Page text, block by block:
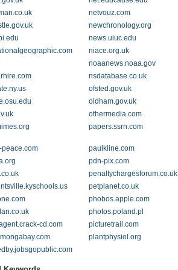
netvouz.com
newchronology.org
news.uiuc.edu
niace.org.uk
noaanews.noaa.gov
nsdatabase.co.uk
ofsted.gov.uk
oldham.gov.uk
othermedia.com
papers.ssrn.com
peace.com
paulkline.com
pdn-pix.com
penaltychargesforum.co.uk
petplanet.co.uk
phobos.apple.com
photos.poland.pl
cd.com
picturetrail.com
plantphysiol.org